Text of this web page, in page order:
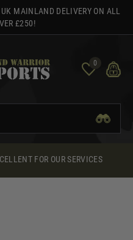
MAINLAND DELIVERY ON ALL
£250!
0
FOR OUR SERVICES